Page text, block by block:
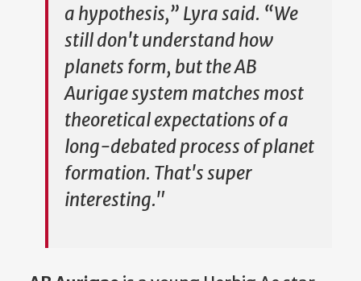
a hypothesis,” Lyra said. “We
still don't understand how
planets form, but the AB
Aurigae system matches most
theoretical expectations of a
long-debated process of planet
formation. That's super
interesting."